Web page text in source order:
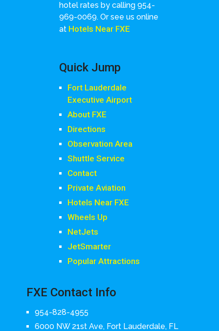
hotel rates by calling 954-
969-0069. Or see us online
at Hotels Near FXE
Quick Jump
Fort Lauderdale
Executive Airport
About FXE
Directions
Observation Area
Shuttle Service
Contact
Private Aviation
Hotels Near FXE
Wheels Up
NetJets
JetSmarter
Popular Attractions
FXE Contact Info
954-828-4955
6000 NW 21st Ave, Fort Lauderdale, FL